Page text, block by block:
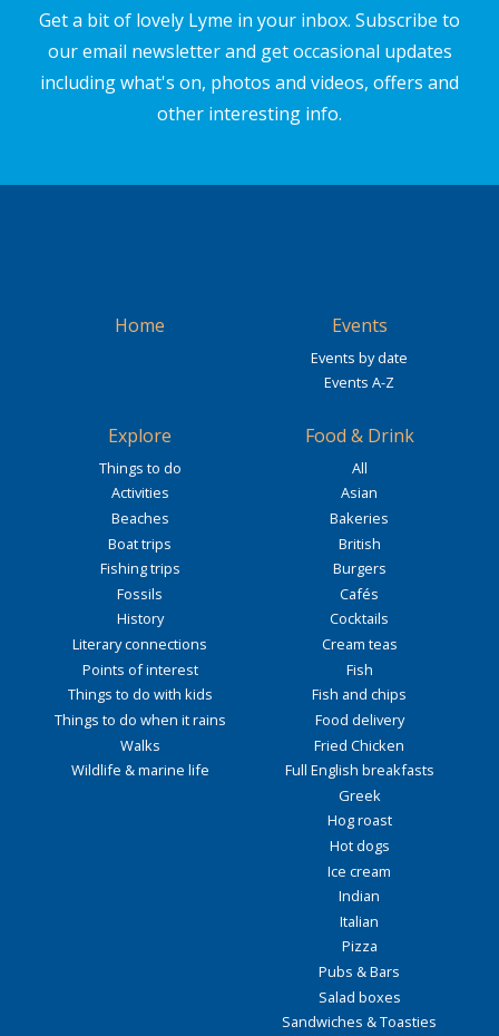
Get a bit of lovely Lyme in your inbox. Subscribe to
our email newsletter and get occasional updates
including what's on, photos and videos, offers and
other interesting info.
Home Events
Events by date
Events A-Z
Explore
Things to do
Activities
Beaches
Boat trips
Fishing trips
Fossils
History
Literary connections
Points of interest
Things to do with kids
Things to do when it rains
Walks
Wildlife & marine life
Food & Drink
All
Asian
Bakeries
British
Burgers
Cafés
Cocktails
Cream teas
Fish
Fish and chips
Food delivery
Fried Chicken
Full English breakfasts
Greek
Hog roast
Hot dogs
Ice cream
Indian
Italian
Pizza
Pubs & Bars
Salad boxes
Sandwiches & Toasties